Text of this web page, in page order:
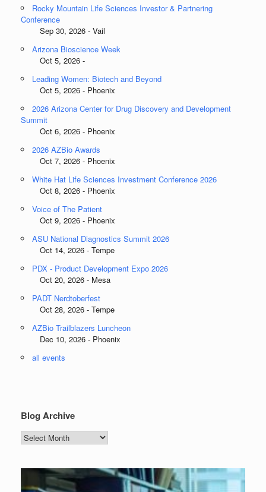
Rocky Mountain Life Sciences Investor & Partnering
Conference
Sep 30, 2026 - Vail
Arizona Bioscience Week
Oct 5, 2026 -
Leading Women: Biotech and Beyond
Oct 5, 2026 - Phoenix
2026 Arizona Center for Drug Discovery and Development
Summit
Oct 6, 2026 - Phoenix
2026 AZBio Awards
Oct 7, 2026 - Phoenix
White Hat Life Sciences Investment Conference 2026
Oct 8, 2026 - Phoenix
Voice of The Patient
Oct 9, 2026 - Phoenix
ASU National Diagnostics Summit 2026
Oct 14, 2026 - Tempe
PDX - Product Development Expo 2026
Oct 20, 2026 - Mesa
PADT Nerdtoberfest
Oct 28, 2026 - Tempe
AZBio Trailblazers Luncheon
Dec 10, 2026 - Phoenix
all events
Blog Archive
Blog
Archive